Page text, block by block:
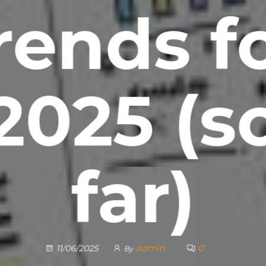
far)
11/06/2025 By admin 0